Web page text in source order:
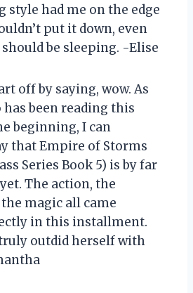
had me on the edge
put it down, even
be sleeping. -Elise
off by saying, wow. As
been reading this
beginning, I can
that Empire of Storms
Series Book 5) is by far
The action, the
magic all came
in this installment.
truly outdid herself with